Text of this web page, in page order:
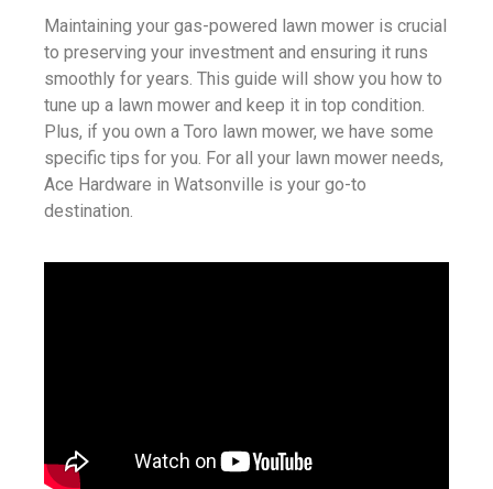
Maintaining your gas-powered lawn mower is crucial
to preserving your investment and ensuring it runs
smoothly for years. This guide will show you how to
tune up a lawn mower and keep it in top condition.
Plus, if you own a Toro lawn mower, we have some
specific tips for you. For all your lawn mower needs,
Ace Hardware in Watsonville is your go-to
destination.